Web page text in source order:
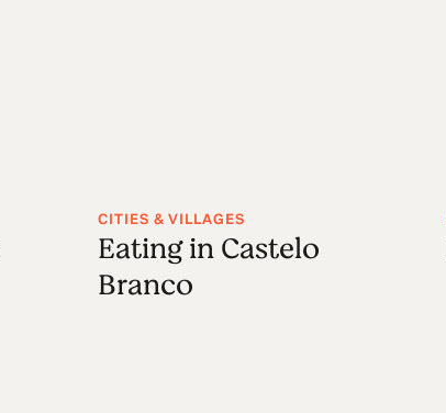
CITIES & VILLAGES
Eating in Castelo
Branco